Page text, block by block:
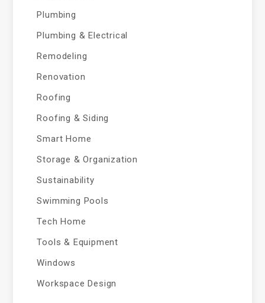
Plumbing
Plumbing & Electrical
Remodeling
Renovation
Roofing
Roofing & Siding
Smart Home
Storage & Organization
Sustainability
Swimming Pools
Tech Home
Tools & Equipment
Windows
Workspace Design